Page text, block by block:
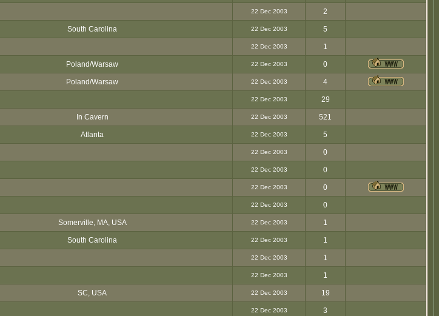
22 Dec 2003 2
South Carolina 22 Dec 2003 5
22 Dec 2003 1
Poland/Warsaw 22 Dec 2003 0
Poland/Warsaw 22 Dec 2003 4
22 Dec 2003 29
In Cavern 22 Dec 2003 521
Atlanta 22 Dec 2003 5
22 Dec 2003 0
22 Dec 2003 0
22 Dec 2003 0
22 Dec 2003 0
Somerville, MA, USA 22 Dec 2003 1
South Carolina 22 Dec 2003 1
22 Dec 2003 1
22 Dec 2003 1
SC, USA 22 Dec 2003 19
22 Dec 2003 3